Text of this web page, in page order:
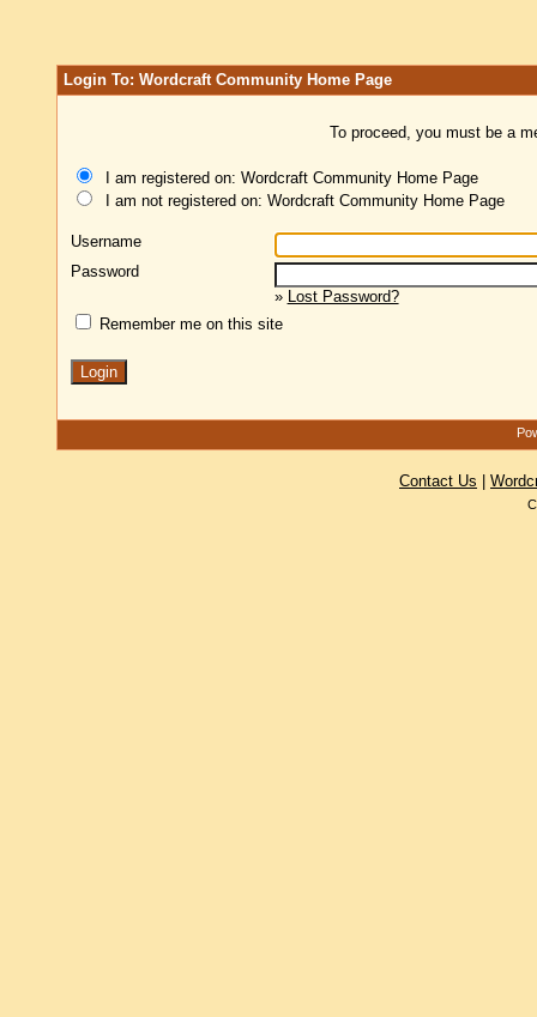
Login To: Wordcraft Community Home Page
To proceed, you must be a
I am registered on: Wordcraft Community Home Page
I am not registered on: Wordcraft Community Home Page
Username
Password
» Lost Password?
Remember me on this site
Contact Us